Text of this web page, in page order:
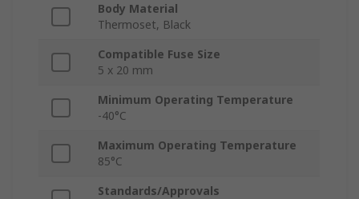
Body Material
Thermoset, Black
Compatible Fuse Size
5 x 20 mm
Minimum Operating Temperature
-40°C
Maximum Operating Temperature
85°C
Standards/Approvals